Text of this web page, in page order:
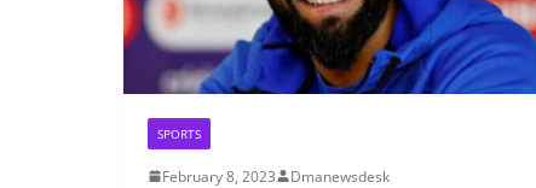
SPORTS
February 8, 2023 Dmanewsdesk